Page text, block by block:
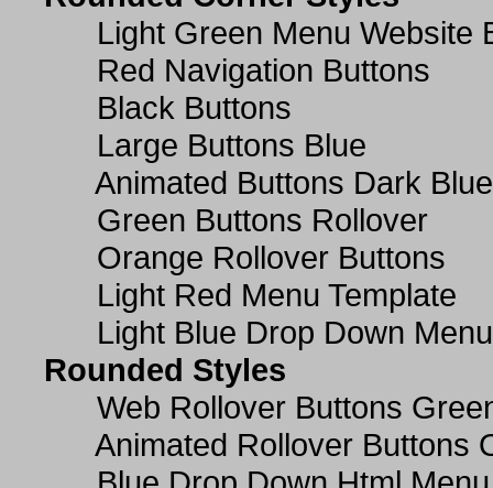
Light Green Menu Website
Red Navigation Buttons
Black Buttons
Large Buttons Blue
Animated Buttons Dark Blue
Green Buttons Rollover
Orange Rollover Buttons
Light Red Menu Template
Light Blue Drop Down
Rounded Styles
Web Rollover Buttons
Animated Rollover Buttons